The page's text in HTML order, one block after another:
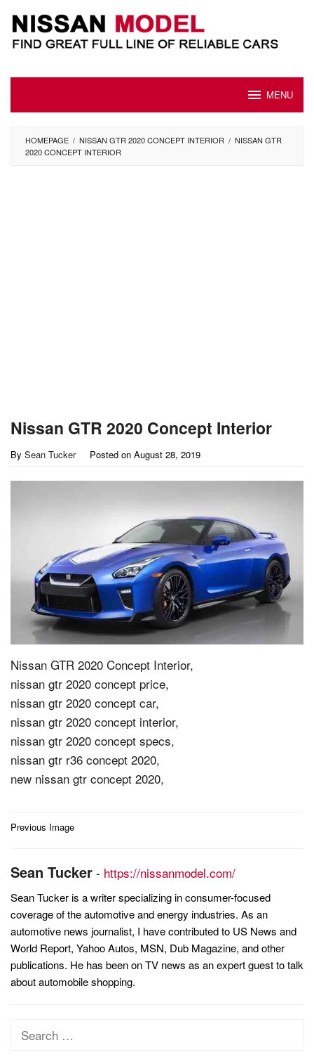
content
MENU
HOMEPAGE / NISSAN GTR 2020 CONCEPT INTERIOR / NISSAN GTR
2020 CONCEPT INTERIOR
Nissan GTR 2020 Concept Interior
By Sean Tucker Posted on August 28, 2019
Nissan GTR 2020 Concept Interior,
nissan gtr 2020 concept price,
nissan gtr 2020 concept car,
nissan gtr 2020 concept interior,
nissan gtr 2020 concept specs,
nissan gtr r36 concept 2020,
new nissan gtr concept 2020,
Post
Previous Image
Sean Tucker - https://nissanmodel.com/
Sean Tucker is a writer specializing in consumer-focused
coverage of the automotive and energy industries. As an
automotive news journalist, I have contributed to US News and
World Report, Yahoo Autos, MSN, Dub Magazine, and other
publications. He has been on TV news as an expert guest to talk
about automobile shopping.
Search